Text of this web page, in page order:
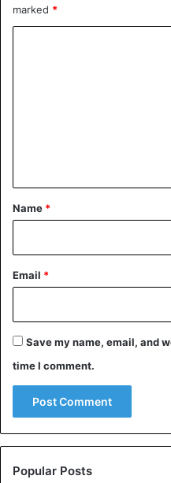
marked *
*
Name *
Email *
Save my name, email, and
time I comment.
Popular Posts